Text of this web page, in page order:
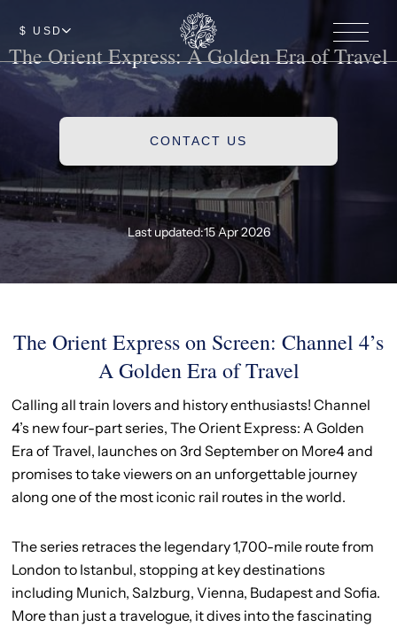
$ USD
The Orient Express: A Golden Era of Travel
CONTACT US
Last updated:15 Apr 2026
The Orient Express on Screen: Channel 4’s
A Golden Era of Travel
Calling all train lovers and history enthusiasts! Channel
4’s new four-part series, The Orient Express: A Golden
Era of Travel, launches on 3rd September on More4 and
promises to take viewers on an unforgettable journey
along one of the most iconic rail routes in the world.
The series retraces the legendary 1,700-mile route from
London to Istanbul, stopping at key destinations
including Munich, Salzburg, Vienna, Budapest and Sofia.
More than just a travelogue, it dives into the fascinating